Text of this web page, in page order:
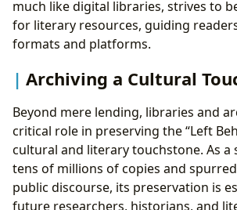
much like digital libraries, strives to
for literary resources, guiding
formats and platforms.
Archiving a Cultural
Beyond mere lending, libraries and
critical role in preserving the “Left
cultural and literary touchstone. As a
tens of millions of copies and
public discourse, its preservation is
future researchers, historians, and